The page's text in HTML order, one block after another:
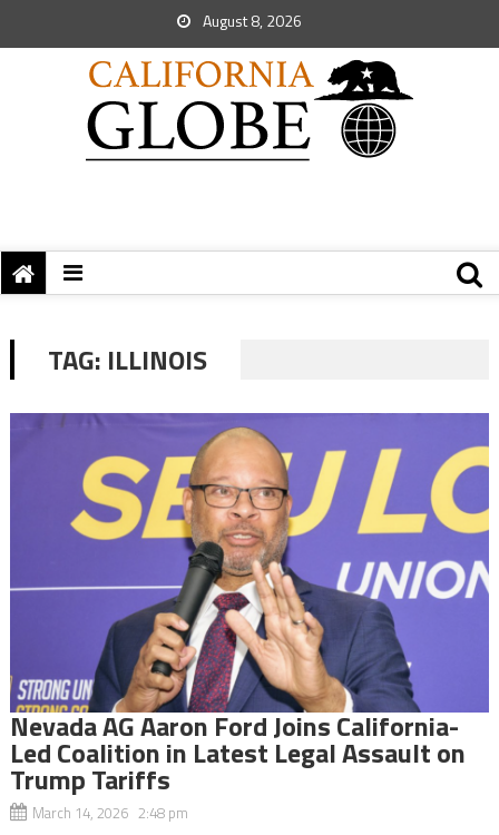
August 8, 2026
TAG: ILLINOIS
Nevada AG Aaron Ford Joins California-
Led Coalition in Latest Legal Assault on
Trump Tariffs
March 14, 2026 2:48 pm